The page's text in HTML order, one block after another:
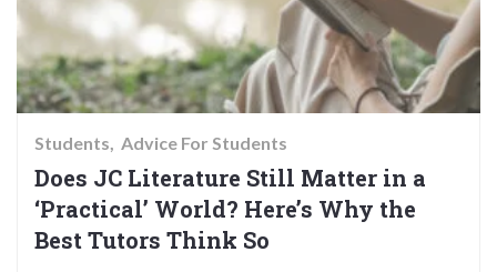
Students Advice For Students
Does JC Literature Still Matter in a
‘Practical’ World? Here’s Why the
Best Tutors Think So